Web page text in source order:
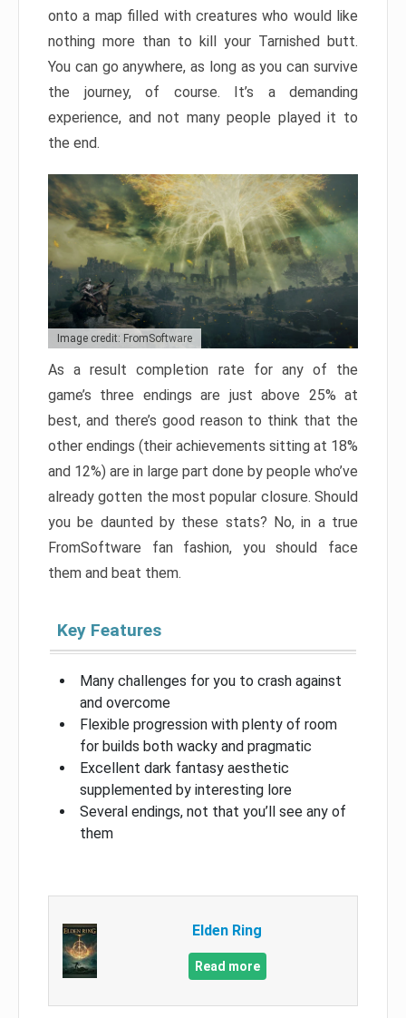
onto a map filled with creatures who would like
nothing more than to kill your Tarnished butt.
You can go anywhere, as long as you can survive
the journey, of course. It’s a demanding
experience, and not many people played it to
the end.
Image credit: FromSoftware
As a result completion rate for any of the
game’s three endings are just above 25% at
best, and there’s good reason to think that the
other endings (their achievements sitting at 18%
and 12%) are in large part done by people who’ve
already gotten the most popular closure. Should
you be daunted by these stats? No, in a true
FromSoftware fan fashion, you should face
them and beat them.
Key Features
Many challenges for you to crash against
and overcome
Flexible progression with plenty of room
for builds both wacky and pragmatic
Excellent dark fantasy aesthetic
supplemented by interesting lore
Several endings, not that you’ll see any of
them
Elden Ring
Read more